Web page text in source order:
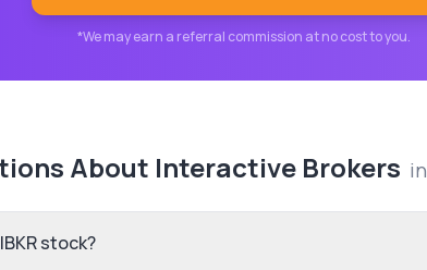
*We may earn a referral commission at no cost to you.
About Interactive Brokers in
stock?